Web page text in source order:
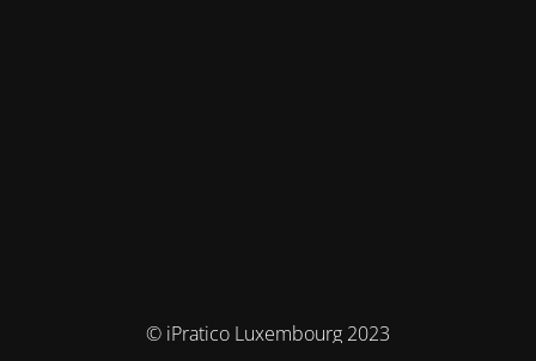
© iPratico Luxembourg 2023